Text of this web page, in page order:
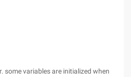
some variables are initialized when